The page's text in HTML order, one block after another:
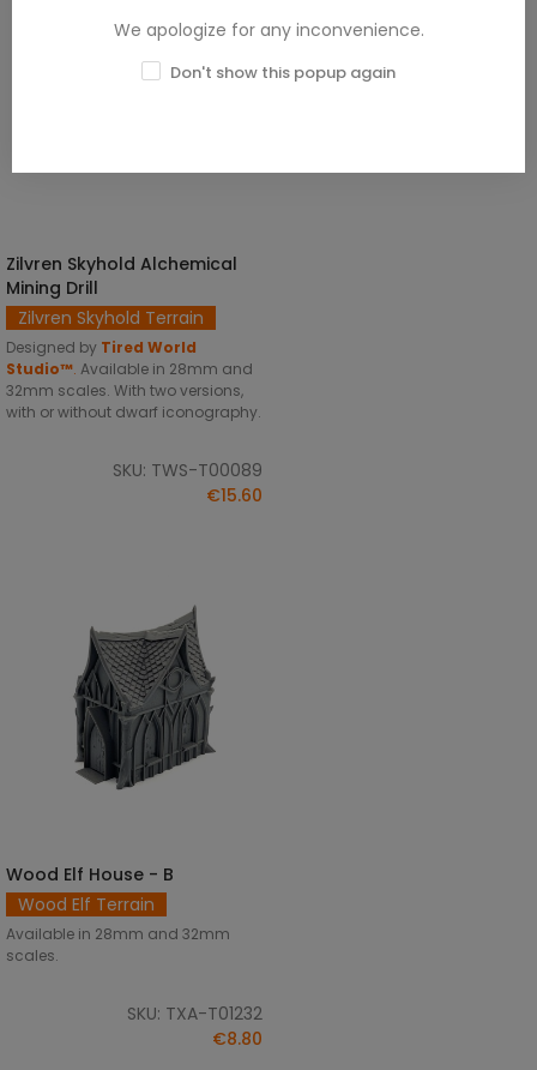
SELECT OPTIONS
Zilvren Skyhold Alchemical
Mining Drill
Zilvren Skyhold Terrain
Designed by Tired World
Studio™. Available in 28mm and
32mm scales. With two versions,
with or without dwarf iconography.
SKU: TWS-T00089
€15.60
SELECT OPTIONS
Wood Elf House - B
Wood Elf Terrain
Available in 28mm and 32mm
scales.
SKU: TXA-T01232
€8.80
We apologize for any inconvenience.
Don't show this popup again